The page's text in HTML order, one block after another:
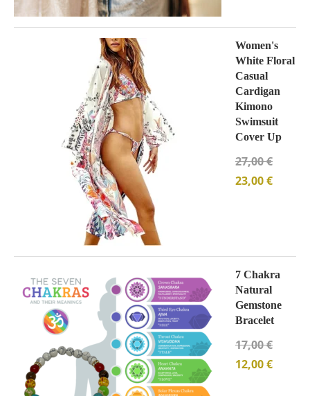
Women's
White Floral
Casual
Cardigan
Kimono
Swimsuit
Cover Up
27,00€
23,00€
7 Chakra
Natural
Gemstone
Bracelet
17,00€
12,00€